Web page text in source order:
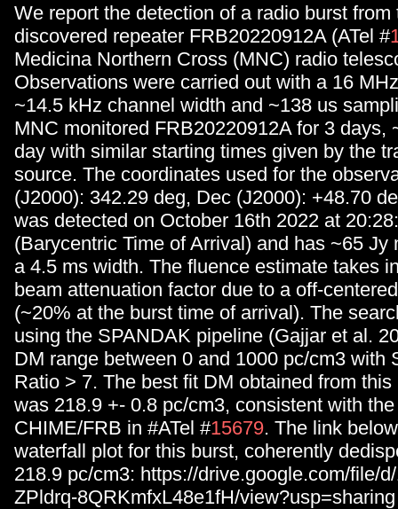
We report the detection of a radio burst from
discovered repeater FRB20220912A (ATel #
Medicina Northern Cross (MNC) radio
Observations were carried out with a 16
~14.5 kHz channel width and ~138 us
MNC monitored FRB20220912A for 3 days,
day with similar starting times given by the
source. The coordinates used for the
(J2000): 342.29 deg, Dec (J2000): +48.70
was detected on October 16th 2022 at
(Barycentric Time of Arrival) and has ~65 Jy
a 4.5 ms width. The fluence estimate takes
beam attenuation factor due to a off-
(~20% at the burst time of arrival). The
using the SPANDAK pipeline (Gajjar et al.
DM range between 0 and 1000 pc/cm3 with
Ratio > 7. The best fit DM obtained from
was 218.9 +- 0.8 pc/cm3, consistent with
CHIME/FRB in #ATel #15679. The link
waterfall plot for this burst, coherently
218.9 pc/cm3: https://drive.google.com/file/
ZPldrq-8QRKmfxL48e1fH/view?usp=sharing